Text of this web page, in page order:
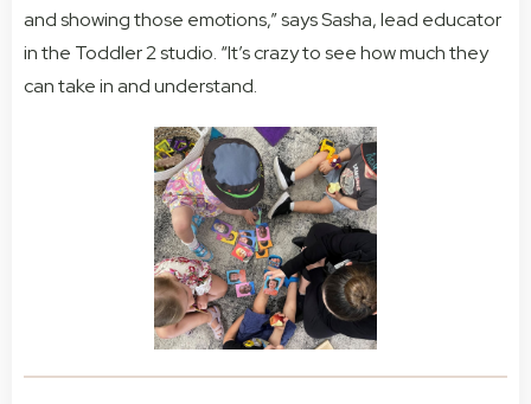
and showing those emotions,” says Sasha, lead educator
in the Toddler 2 studio. “It’s crazy to see how much they
can take in and understand.